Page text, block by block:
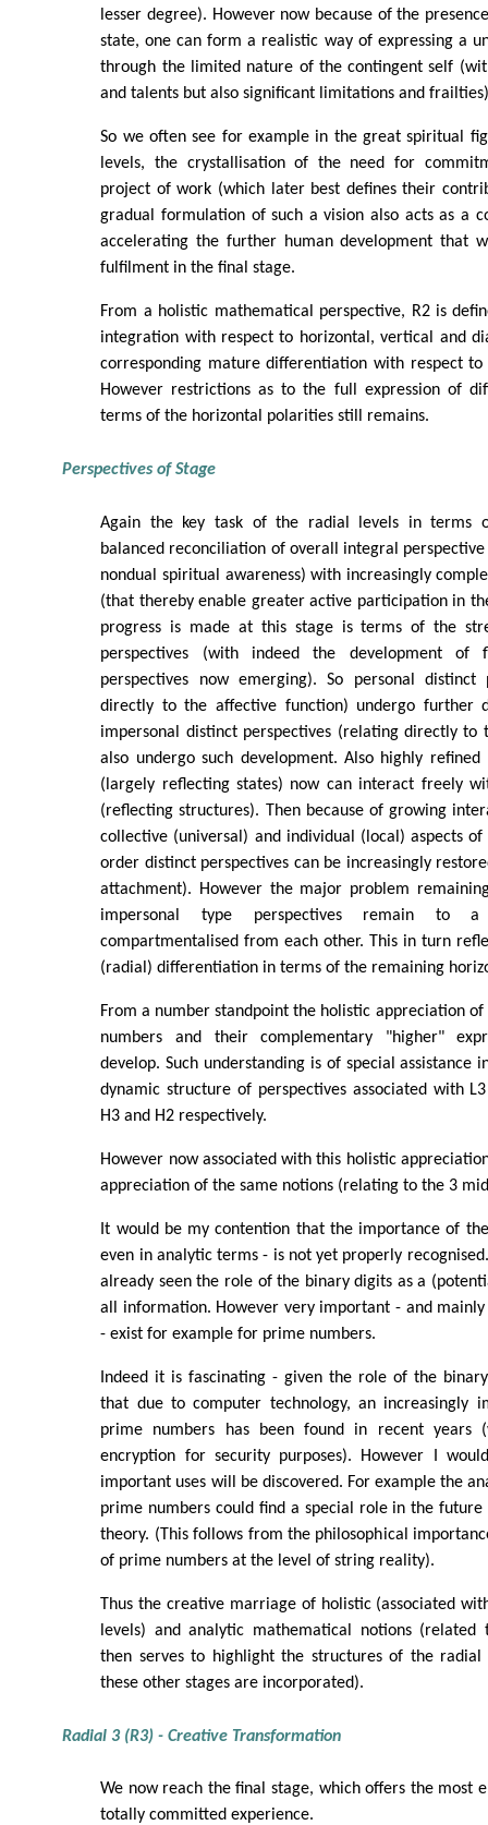
lesser degree). However now because of the
state, one can form a realistic way of expressing a
through the limited nature of the contingent self
and talents but also significant limitations and
So we often see for example in the great spiritual
levels, the crystallisation of the need for
project of work (which later best defines their
gradual formulation of such a vision also acts as a
accelerating the further human development that
fulfilment in the final stage.
From a holistic mathematical perspective, R2 is
integration with respect to horizontal, vertical and
corresponding mature differentiation with respect
However restrictions as to the full expression of
terms of the horizontal polarities still remains.
Perspectives of Stage
Again the key task of the radial levels in terms
balanced reconciliation of overall integral
nondual spiritual awareness) with increasingly
(that thereby enable greater active participation in
progress is made at this stage is terms of the
perspectives (with indeed the development of
perspectives now emerging). So personal distinct
directly to the affective function) undergo further
impersonal distinct perspectives (relating directly to
also undergo such development. Also highly refined
(largely reflecting states) now can interact freely
(reflecting structures). Then because of growing
collective (universal) and individual (local) aspects
order distinct perspectives can be increasingly
attachment). However the major problem
impersonal type perspectives remain to a
compartmentalised from each other. This in turn
(radial) differentiation in terms of the remaining
From a number standpoint the holistic appreciation
numbers and their complementary "higher"
develop. Such understanding is of special assistance
dynamic structure of perspectives associated with
H3 and H2 respectively.
However now associated with this holistic
appreciation of the same notions (relating to the 3
It would be my contention that the importance of
even in analytic terms - is not yet properly
already seen the role of the binary digits as a
all information. However very important - and mainly
- exist for example for prime numbers.
Indeed it is fascinating - given the role of the
that due to computer technology, an increasingly
prime numbers has been found in recent years
encryption for security purposes). However I
important uses will be discovered. For example the
prime numbers could find a special role in the
theory. (This follows from the philosophical
of prime numbers at the level of string reality).
Thus the creative marriage of holistic (associated
levels) and analytic mathematical notions (related
then serves to highlight the structures of the radial
these other stages are incorporated).
Radial 3 (R3) - Creative Transformation
We now reach the final stage, which offers the most
totally committed experience.